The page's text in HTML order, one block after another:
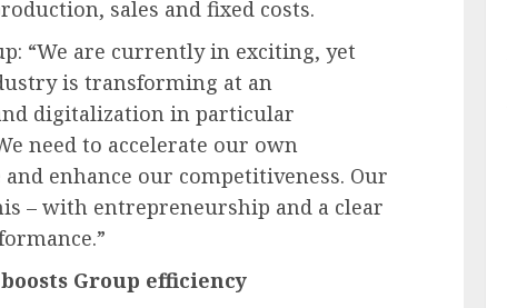
sales and fixed costs.
“We are currently in exciting, yet
is transforming at an
digitalization in particular
need to accelerate our own
enhance our competitiveness. Our
– with entrepreneurship and a clear
Group efficiency